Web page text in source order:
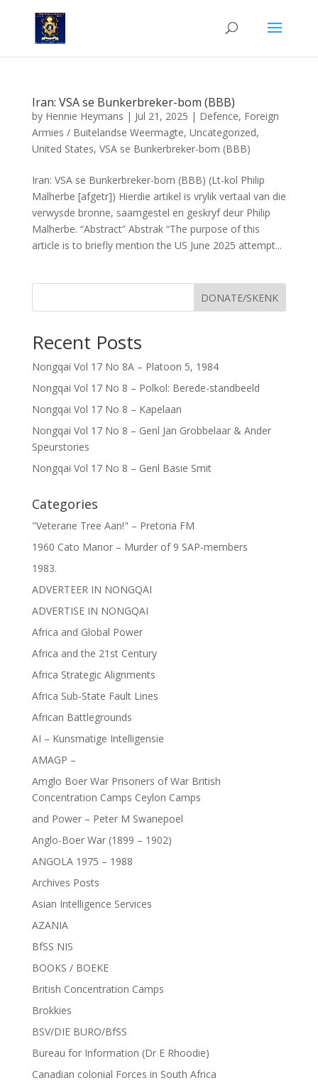
Iran: VSA se Bunkerbreker-bom (BBB)
by Hennie Heymans | Jul 21, 2025 | Defence, Foreign
Armies / Buitelandse Weermagte, Uncategorized,
United States, VSA se Bunkerbreker-bom (BBB)
Iran: VSA se Bunkerbreker-bom (BBB) (Lt-kol Philip
Malherbe [afgetr]) Hierdie artikel is vrylik vertaal van die
verwysde bronne, saamgestel en geskryf deur Philip
Malherbe. “Abstract” Abstrak “The purpose of this
article is to briefly mention the US June 2025 attempt...
DONATE/SKENK
Recent Posts
Nongqai Vol 17 No 8A – Platoon 5, 1984
Nongqai Vol 17 No 8 – Polkol: Berede-standbeeld
Nongqai Vol 17 No 8 – Kapelaan
Nongqai Vol 17 No 8 – Genl Jan Grobbelaar & Ander
Speurstories
Nongqai Vol 17 No 8 – Genl Basie Smit
Categories
"Veterane Tree Aan!" – Pretoria FM
1960 Cato Manor – Murder of 9 SAP-members
1983.
ADVERTEER IN NONGQAI
ADVERTISE IN NONGQAI
Africa and Global Power
Africa and the 21st Century
Africa Strategic Alignments
Africa Sub-State Fault Lines
African Battlegrounds
AI – Kunsmatige Intelligensie
AMAGP –
Amglo Boer War Prisoners of War British
Concentration Camps Ceylon Camps
and Power – Peter M Swanepoel
Anglo-Boer War (1899 – 1902)
ANGOLA 1975 – 1988
Archives Posts
Asian Intelligence Services
AZANIA
BfSS NIS
BOOKS / BOEKE
British Concentration Camps
Brokkies
BSV/DIE BURO/BfSS
Bureau for Information (Dr E Rhoodie)
Canadian colonial Forces in South Africa